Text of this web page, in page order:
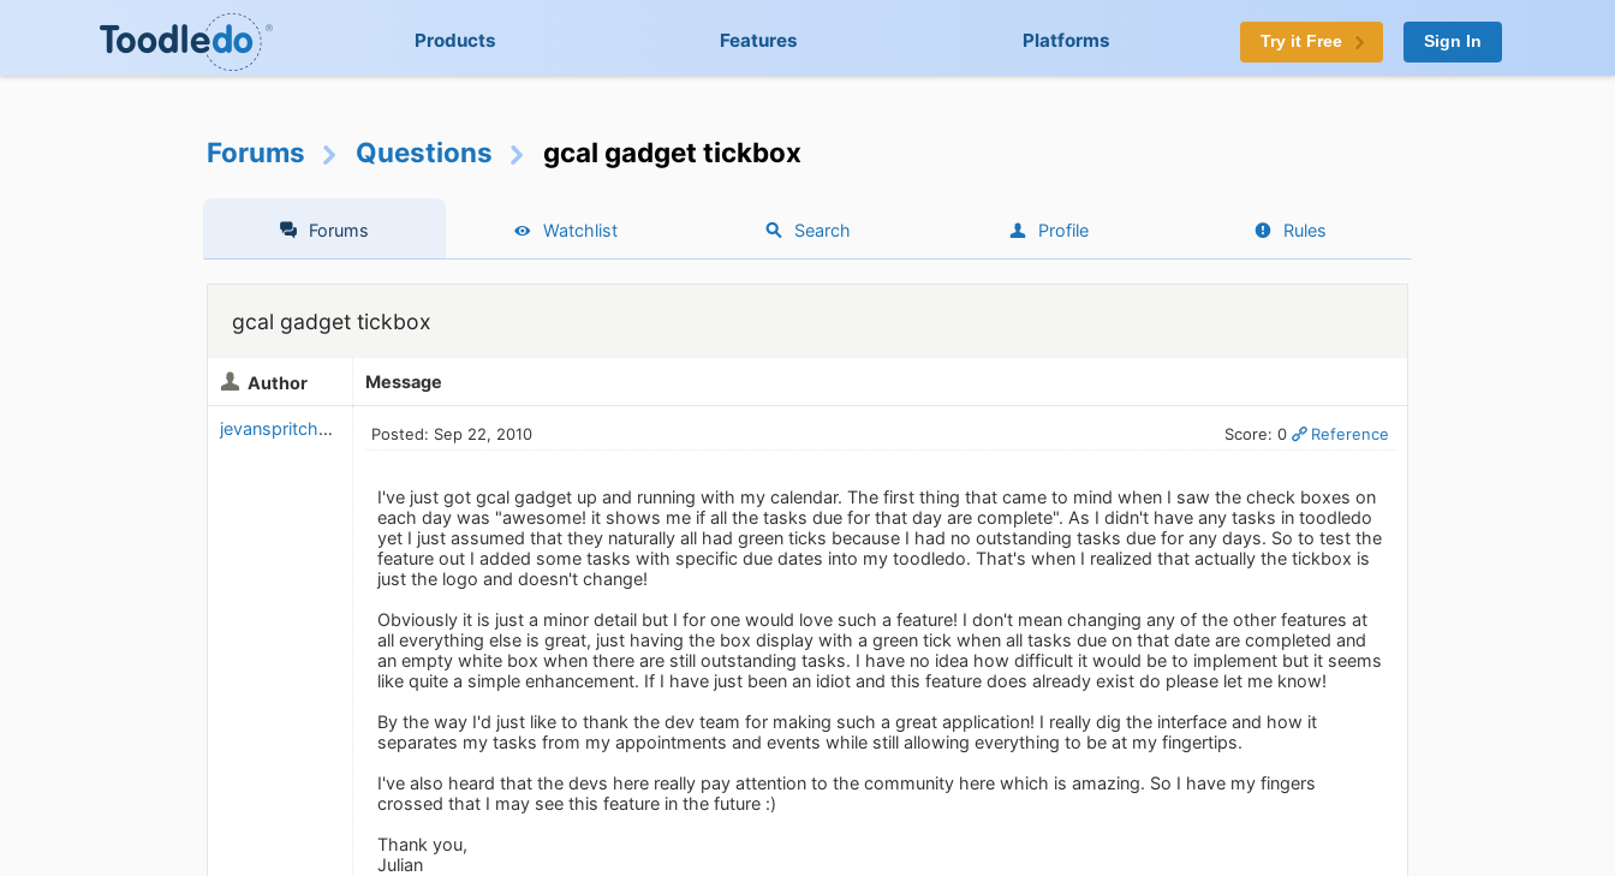
Products Features Platforms Try it Free Sign In
Forums Questions gcal gadget tickbox
Forums Watchlist Search Profile Rules
gcal gadget tickbox
Author Message
jevanspritchard Posted: Sep 22, 2010 Score: 0 Reference
I've just got gcal gadget up and running with my calendar. The first thing that came to mind when I saw the check boxes on
each day was "awesome! it shows me if all the tasks due for that day are complete". As I didn't have any tasks in toodledo
yet I just assumed that they naturally all had green ticks because I had no outstanding tasks due for any days. So to test the
feature out I added some tasks with specific due dates into my toodledo. That's when I realized that actually the tickbox is
just the logo and doesn't change!
Obviously it is just a minor detail but I for one would love such a feature! I don't mean changing any of the other features at
all everything else is great, just having the box display with a green tick when all tasks due on that date are completed and
an empty white box when there are still outstanding tasks. I have no idea how difficult it would be to implement but it seems
like quite a simple enhancement. If I have just been an idiot and this feature does already exist do please let me know!
By the way I'd just like to thank the dev team for making such a great application! I really dig the interface and how it
separates my tasks from my appointments and events while still allowing everything to be at my fingertips.
I've also heard that the devs here really pay attention to the community here which is amazing. So I have my fingers
crossed that I may see this feature in the future :)
Thank you,
Julian